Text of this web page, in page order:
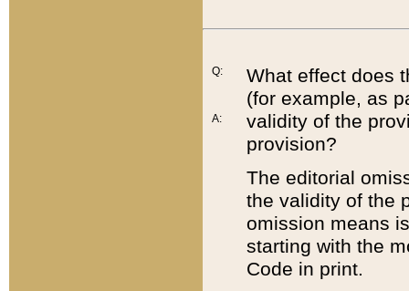
Q:
A:
What effect does
(for example, as
validity of the
provision?
The editorial
the validity of the
omission means
starting with the
Code in print.